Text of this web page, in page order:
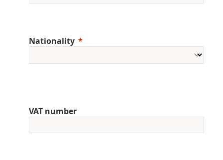
Nationality
VAT number